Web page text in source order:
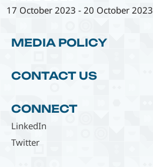
17 October 2023 - 20 October 2023
MEDIA POLICY
CONTACT US
CONNECT
LinkedIn
Twitter